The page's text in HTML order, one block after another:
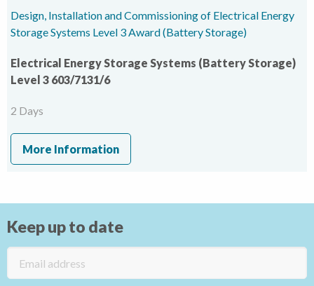
Design, Installation and Commissioning of Electrical Energy
Storage Systems Level 3 Award (Battery Storage)
Electrical Energy Storage Systems (Battery Storage)
Level 3 603/7131/6
2 Days
More Information
Keep up to date